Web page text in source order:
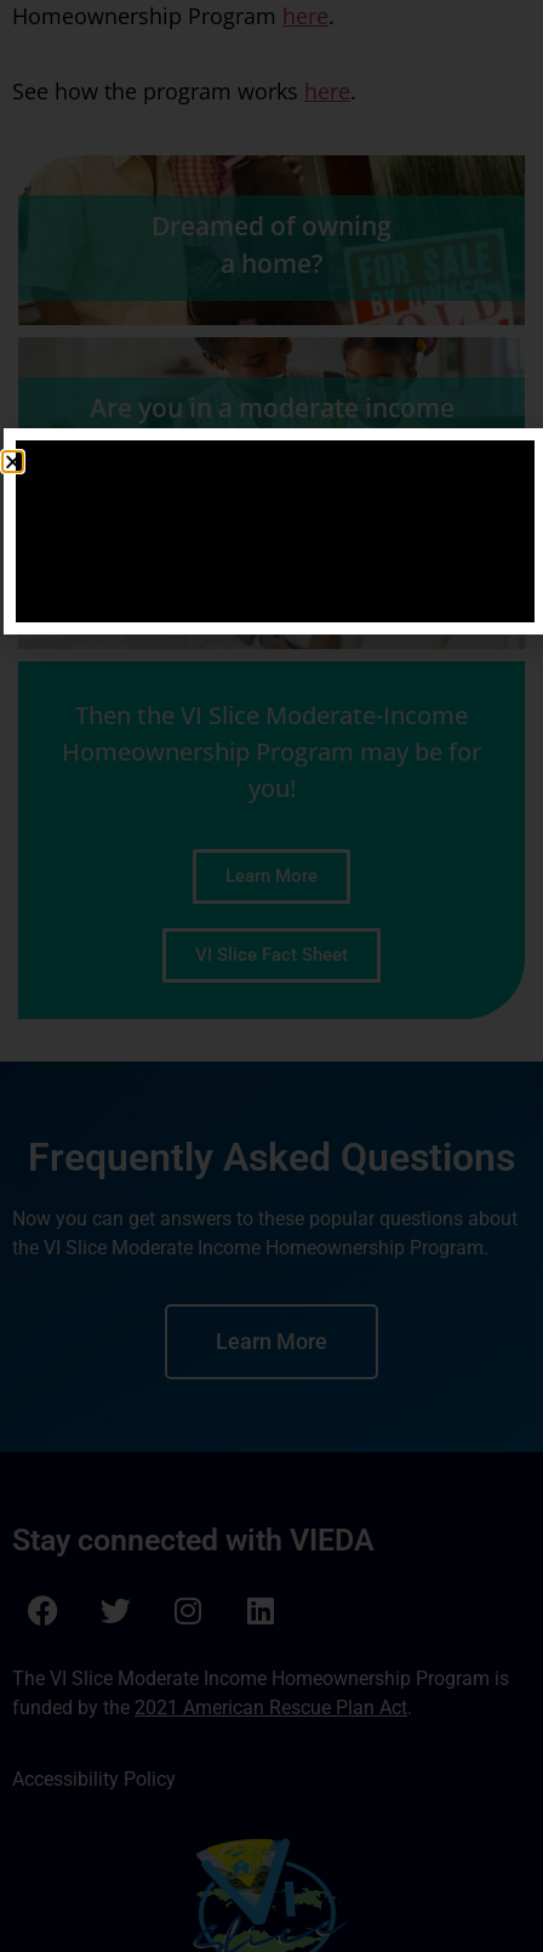
Homeownership Program here.
See how the program works here.
Dreamed of owning
a home?
Are you in a moderate income
household?
Then the VI Slice Moderate-Income
Homeownership Program may be for
you!
Learn More
VI Slice Fact Sheet
Frequently Asked Questions
Now you can get answers to these popular questions about
the VI Slice Moderate Income Homeownership Program.
Learn More
Stay connected with VIEDA
The VI Slice Moderate Income Homeownership Program is
funded by the 2021 American Rescue Plan Act.
Accessibility Policy